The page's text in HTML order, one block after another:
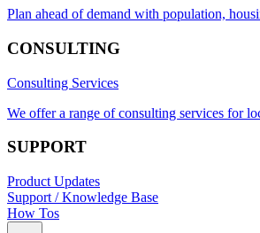
Plan ahead of demand with population,
CONSULTING
Consulting Services
We offer a range of consulting services for
SUPPORT
Product Updates
Support / Knowledge Base
How Tos